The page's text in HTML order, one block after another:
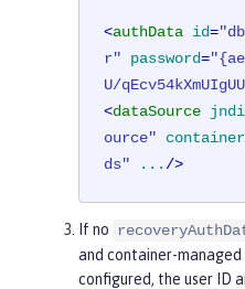
<authData id=
r"
password=
U/
<dataSource
ource"
ds"
... />
If no
and container-
configured, the user ID